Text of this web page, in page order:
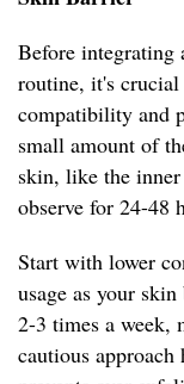
Before integrating
routine, it's crucial
compatibility and
small amount of
skin, like the
observe for 24-48
Start with lower
usage as your
2-3 times a week,
cautious